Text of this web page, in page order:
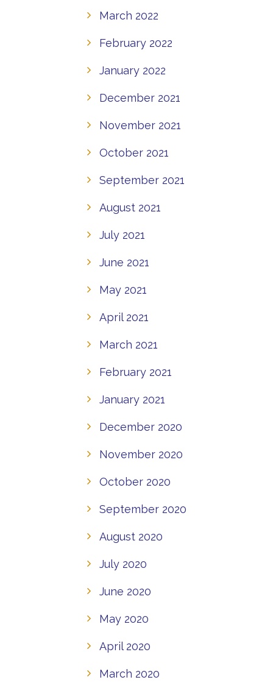
March 2022
February 2022
January 2022
December 2021
November 2021
October 2021
September 2021
August 2021
July 2021
June 2021
May 2021
April 2021
March 2021
February 2021
January 2021
December 2020
November 2020
October 2020
September 2020
August 2020
July 2020
June 2020
May 2020
April 2020
March 2020